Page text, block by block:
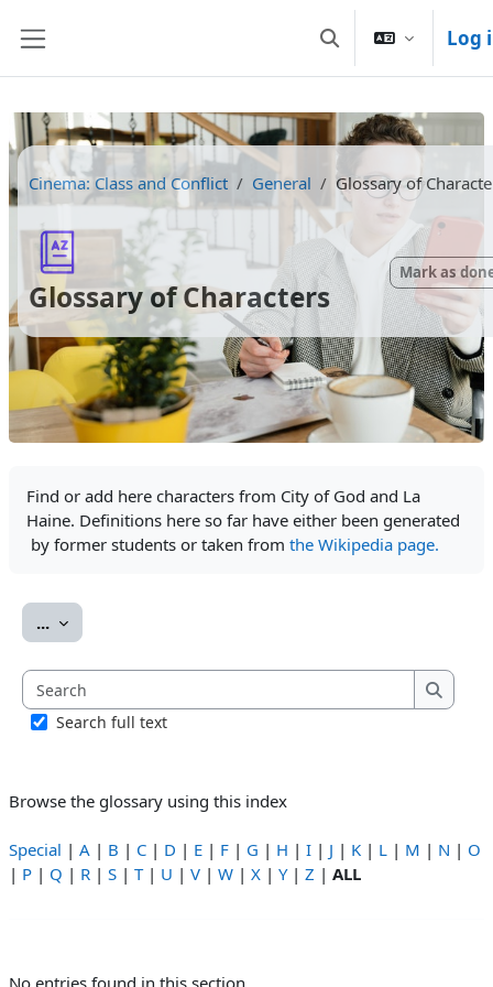
Toggle searchLog
Cinema: Class and Conflict General Glossary of
Glossary of Characters
Mark as
Find or add here characters from City of God and La
Haine. Definitions here so far have either been generated
by former students or taken from the Wikipedia page.
... Export entries
Search
Search
Search full text
Browse the glossary using this index
Special | A | B | C | D | E | F | G | H | I | J | K | L | M | N | O
| P | Q | R | S | T| U | V | W | X | Y| Z | ALL
No entries found in this section